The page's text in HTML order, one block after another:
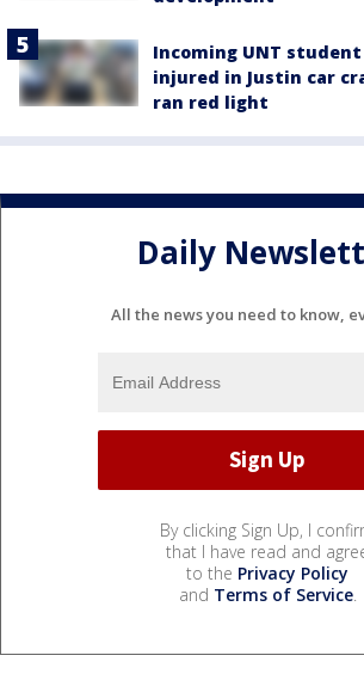
Incoming UNT
injured in Justin car
ran red light
Daily
All the news you need to know,
By clicking Sign Up, I
that I have read and
to the Privacy Policy
and Terms of Service.